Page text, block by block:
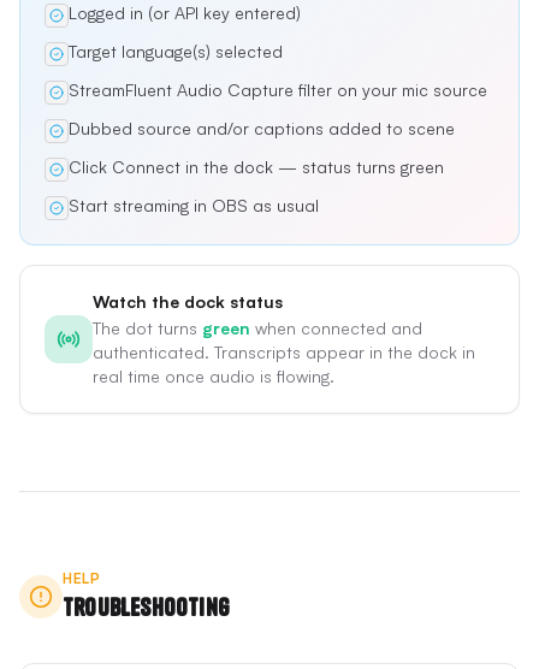
Logged in (or API key entered)
Target language(s) selected
StreamFluent Audio Capture filter on your mic source
Dubbed source and/or captions added to scene
Click Connect in the dock — status turns green
Start streaming in OBS as usual
Watch the dock status
The dot turns green when connected and
authenticated. Transcripts appear in the dock in
real time once audio is flowing.
HELP
Troubleshooting